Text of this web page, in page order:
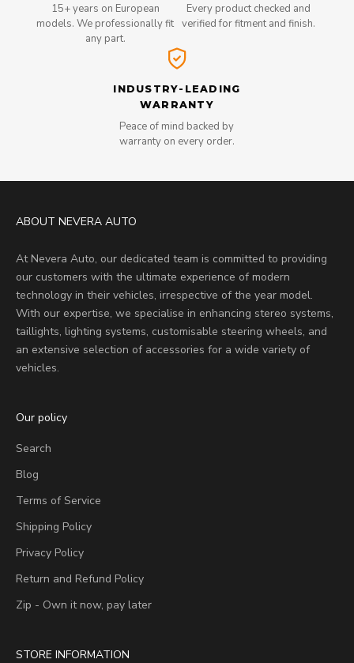
15+ years on European
models. We professionally fit
any part.
Every product checked and
verified for fitment and finish.
INDUSTRY-LEADING
WARRANTY
Peace of mind backed by
warranty on every order.
ABOUT NEVERA AUTO
At Nevera Auto, our dedicated team is committed to providing
our customers with the ultimate experience of modern
technology in their vehicles, irrespective of the year model.
With our expertise, we specialise in enhancing stereo systems,
taillights, lighting systems, customisable steering wheels, and
an extensive selection of accessories for a wide variety of
vehicles.
Our policy
Search
Blog
Terms of Service
Shipping Policy
Privacy Policy
Return and Refund Policy
Zip - Own it now, pay later
STORE INFORMATION